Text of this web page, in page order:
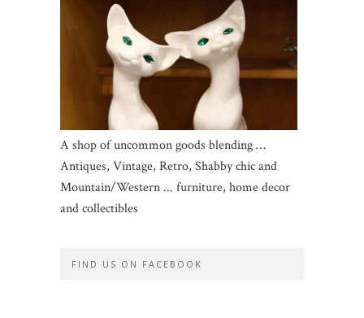
A shop of uncommon goods blending …
Antiques, Vintage, Retro, Shabby chic and
Mountain/Western ... furniture, home decor
and collectibles
FIND US ON FACEBOOK